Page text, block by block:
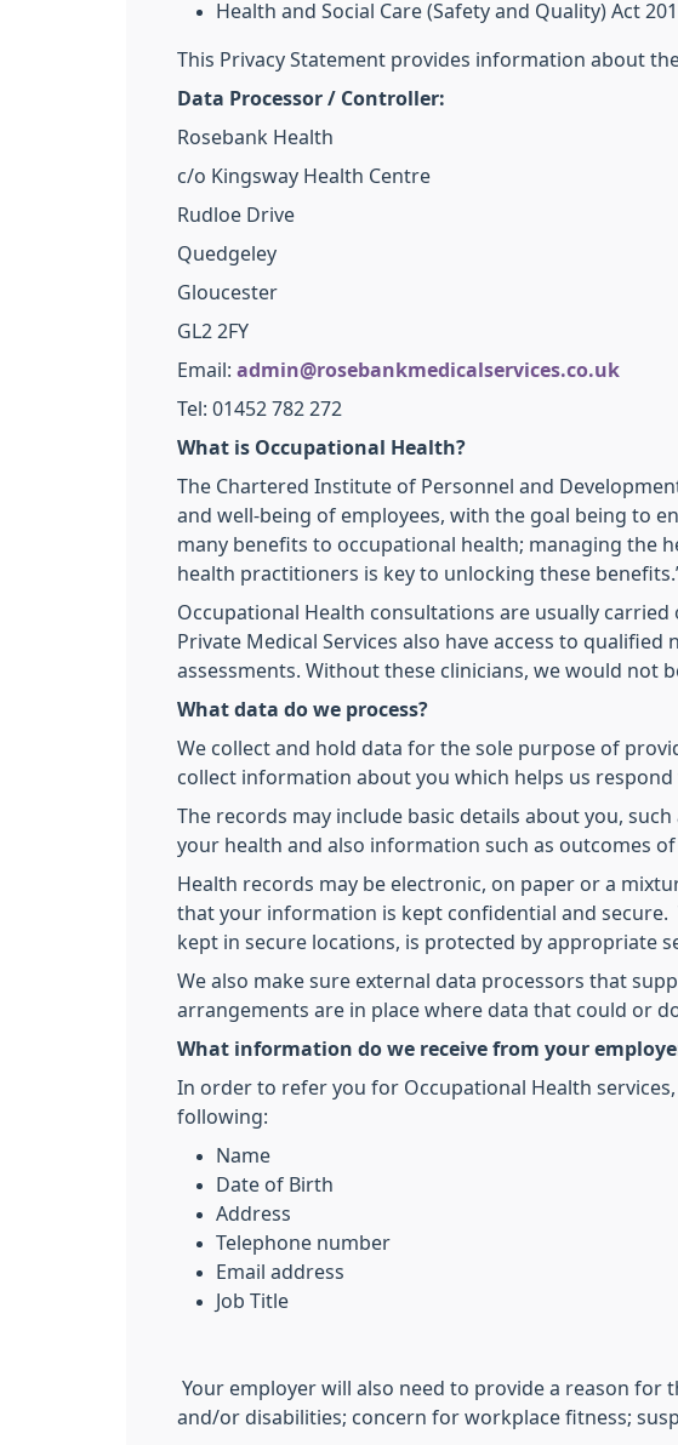
Health and Social Care (Safety and Quality) Act
This Privacy Statement provides information about
Data Processor / Controller:
Rosebank Health
c/o Kingsway Health Centre
Rudloe Drive
Quedgeley
Gloucester
GL2 2FY
Email: admin@rosebankmedicalservices.co.uk
Tel: 01452 782 272
What is Occupational Health?
The Chartered Institute of Personnel and
and well-being of employees, with the goal being to
many benefits to occupational health; managing the
health practitioners is key to unlocking these
Occupational Health consultations are usually
Private Medical Services also have access to
assessments. Without these clinicians, we would not
What data do we process?
We collect and hold data for the sole purpose of
collect information about you which helps us respond
The records may include basic details about you,
your health and also information such as outcomes of
Health records may be electronic, on paper or a
that your information is kept confidential and
kept in secure locations, is protected by appropriate
We also make sure external data processors that
arrangements are in place where data that could or
What information do we receive from your
In order to refer you for Occupational Health
following:
Name
Date of Birth
Address
Telephone number
Email address
Job Title
Your employer will also need to provide a reason
and/or disabilities; concern for workplace fitness;